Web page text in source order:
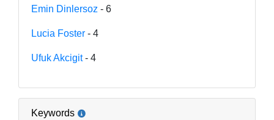
Emin Dinlersoz - 6
Lucia Foster - 4
Ufuk Akcigit- 4
Keywords